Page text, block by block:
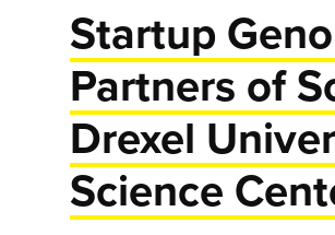
Startup
Partners of
Drexel
Science